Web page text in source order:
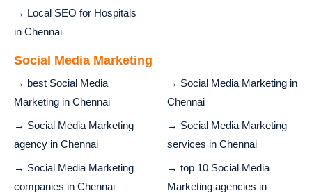
→ Local SEO for Hospitals
in Chennai
Social Media Marketing
→ best Social Media
Marketing in Chennai
→ Social Media Marketing
agency in Chennai
→ Social Media Marketing
companies in Chennai
→ Social Media Marketing in
Chennai
→ Social Media Marketing
services in Chennai
→ top 10 Social Media
Marketing agencies in